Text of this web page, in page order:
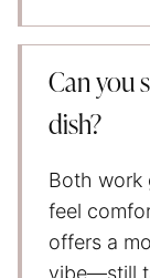
Can you
dish?
Both work
feel
offers a
vibe—still